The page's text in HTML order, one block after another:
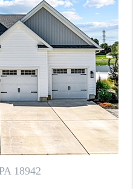
VALUE
WE ARE
REVIEWS
CAREERS
PLACE
CONNECT